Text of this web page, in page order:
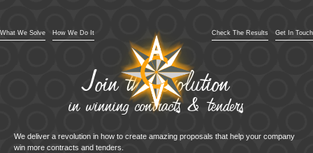
What We Solve How We Do It Get In Touch
Check The Results
Join the revolution
in winning contracts & tenders
We deliver a revolution in how to create amazing proposals that help your company
win more contracts and tenders.